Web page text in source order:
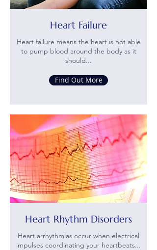
Heart Failure
Heart failure means the heart is not able
to pump blood around the body as it
should...
Find Out More
Heart Rhythm Disorders
Heart arrhythmias occur when electrical
impulses coordinating your heartbeats...